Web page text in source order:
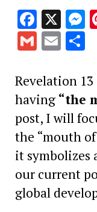
X
Gmail
Email
Revelation 13
having“the
post, I will
the “mouth
it symbolizes
our current
global